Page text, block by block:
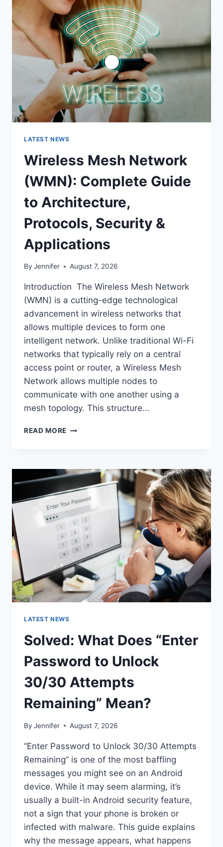
GUIDE
LATEST NEWS
Wireless Mesh Network
(WMN): Complete Guide
to Architecture,
Protocols, Security &
Applications
By Jennifer August 7, 2026
Introduction The Wireless Mesh Network
(WMN) is a cutting-edge technological
advancement in wireless networks that
allows multiple devices to form one
intelligent network. Unlike traditional Wi-Fi
networks that typically rely on a central
access point or router, a Wireless Mesh
Network allows multiple nodes to
communicate with one another using a
mesh topology. This structure…
READ MORE WIRELESS
COMPLETE
TO
ARCHITECTURE,
PROTOCOLS,
SECURITY
APPLICATIONS
LATEST NEWS
Solved: What Does “Enter
Password to Unlock
30/30 Attempts
Remaining” Mean?
By Jennifer August 7, 2026
“Enter Password to Unlock 30/30 Attempts
Remaining” is one of the most baffling
messages you might see on an Android
device. While it may seem alarming, it’s
usually a built-in Android security feature,
not a sign that your phone is broken or
infected with malware. This guide explains
why the message appears, what happens